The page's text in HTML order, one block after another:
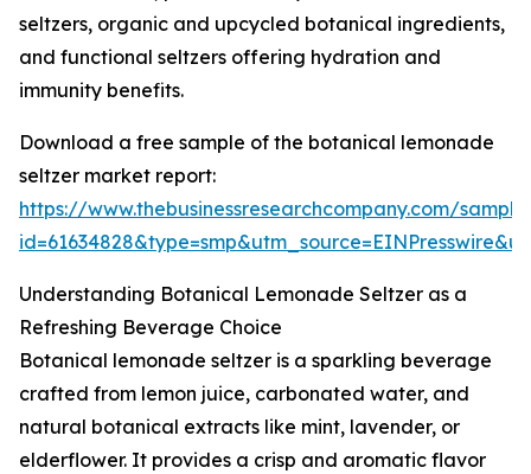
seltzers, organic and upcycled botanical ingredients,
and functional seltzers offering hydration and
immunity benefits.
Download a free sample of the botanical lemonade
seltzer market report:
https://www.thebusinessresearchcompany.com/
Understanding Botanical Lemonade Seltzer as a
Refreshing Beverage Choice
Botanical lemonade seltzer is a sparkling beverage
crafted from lemon juice, carbonated water, and
natural botanical extracts like mint, lavender, or
elderflower. It provides a crisp and aromatic flavor